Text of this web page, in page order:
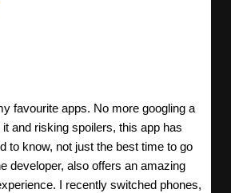
favourite apps. No more googling a
and risking spoilers, this app has
to know, not just the best time to go
developer, also offers an amazing
I recently switched phones,